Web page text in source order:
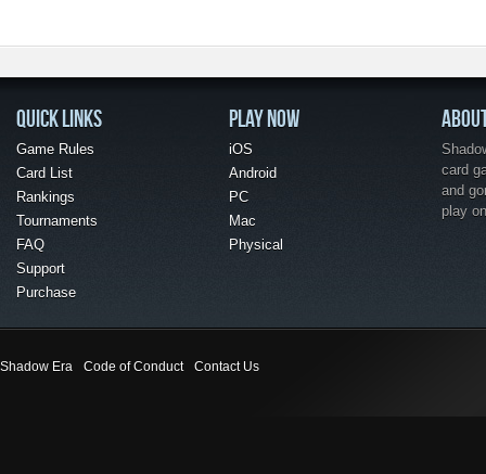
QUICK LINKS
Game Rules
Card List
Rankings
Tournaments
FAQ
Support
Purchase
PLAY NOW
iOS
Android
PC
Mac
Physical
card
and
play
Shadow Era Code of Conduct Contact Us